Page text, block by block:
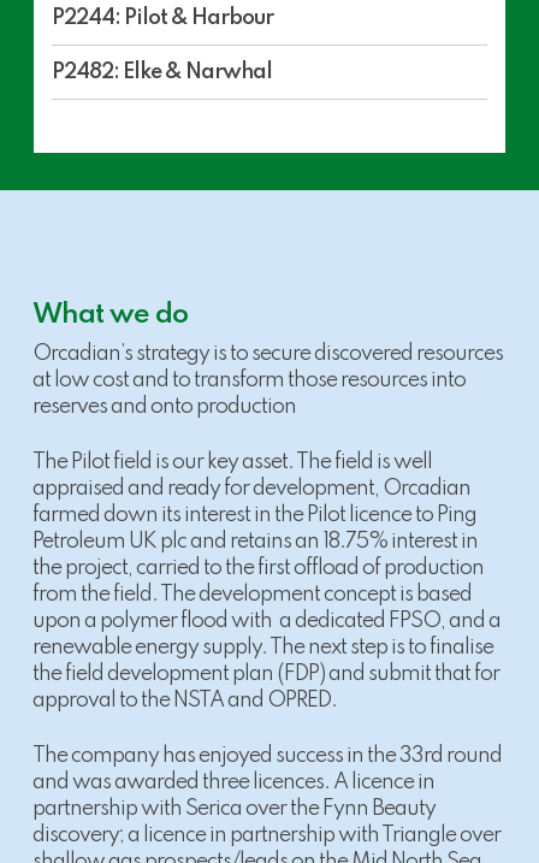
P2244: Pilot & Harbour
P2482: Elke & Narwhal
What we do
Orcadian’s strategy is to secure discovered resources
at low cost and to transform those resources into
reserves and onto production
The Pilot field is our key asset. The field is well
appraised and ready for development, Orcadian
farmed down its interest in the Pilot licence to Ping
Petroleum UK plc and retains an 18.75% interest in
the project, carried to the first offload of production
from the field. The development concept is based
upon a polymer flood with a dedicated FPSO, and a
renewable energy supply. The next step is to finalise
the field development plan (FDP) and submit that for
approval to the NSTA and OPRED.
The company has enjoyed success in the 33rd round
and was awarded three licences. A licence in
partnership with Serica over the Fynn Beauty
discovery; a licence in partnership with Triangle over